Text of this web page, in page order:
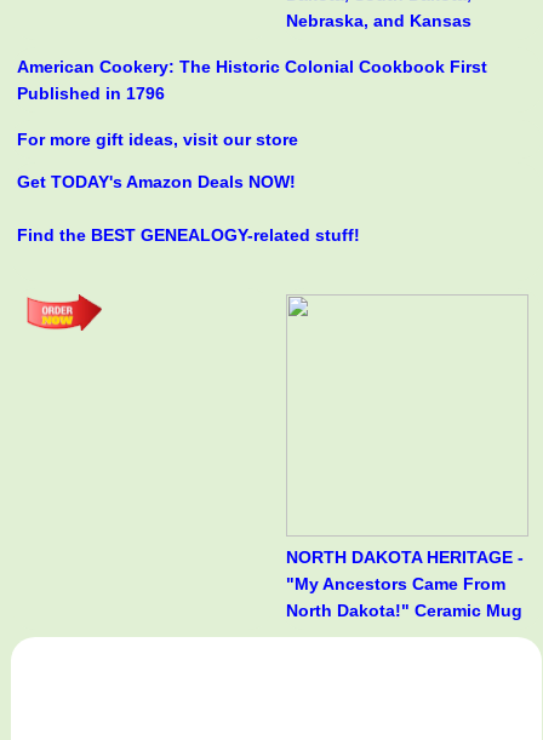
Nebraska, and Kansas
American Cookery: The Historic Colonial Cookbook First
Published in 1796
For more gift ideas, visit our store
Get TODAY's Amazon Deals NOW!
Find the BEST GENEALOGY-related stuff!
NORTH DAKOTA HERITAGE -
"My Ancestors Came From
North Dakota!" Ceramic Mug